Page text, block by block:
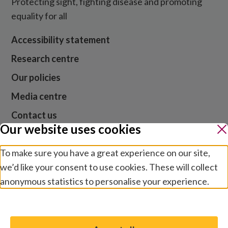
equality for all
Accessibility statement
Research centre
Our policies
Media centre
Contact us
Jobs
Website cookies and privacy
Our website uses cookies
To make sure you have a great experience on our site,
we’d like your consent to use cookies. These will collect
anonymous statistics to personalise your experience.